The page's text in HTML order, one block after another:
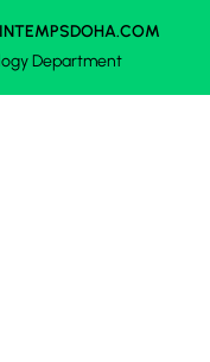
Department